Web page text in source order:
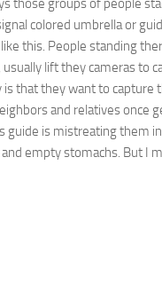
those groups of people
colored umbrella or
this. People standing
lift they cameras to
that they want to capture
and relatives once
guide is mistreating them
empty stomachs. But I